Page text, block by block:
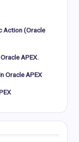
Action (Oracle
APEX.
Oracle APEX